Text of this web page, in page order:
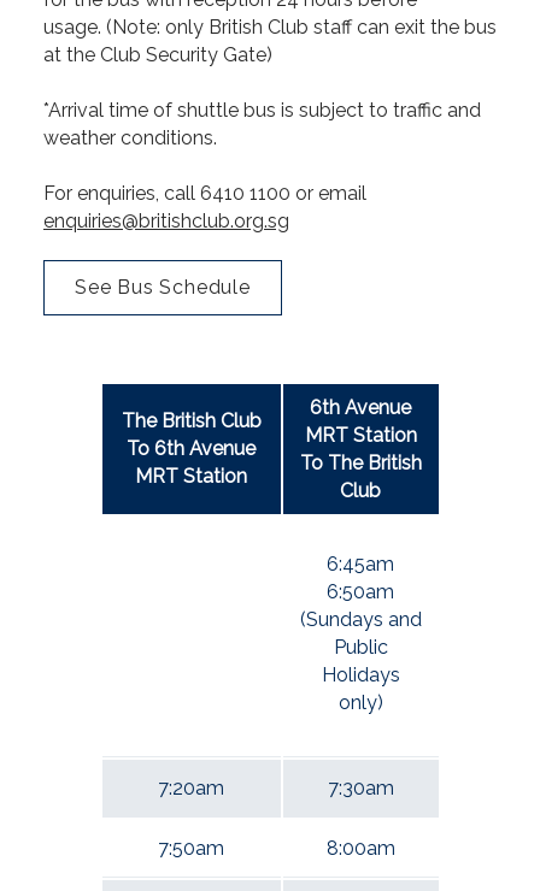
usage. (Note: only British Club staff can exit the bus
at the Club Security Gate)
*Arrival time of shuttle bus is subject to traffic and
weather conditions.
For enquiries, call 6410 1100 or email
enquiries@britishclub.org.sg
See Bus Schedule
The British Club
To 6th Avenue
MRT Station
6th Avenue
MRT Station
To The British
Club
6:45am
6:50am
(Sundays and
Public
Holidays
only)
7:20am 7:30am
7:50am 8:00am